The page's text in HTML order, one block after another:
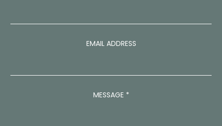
E
S
S
G
EMAIL ADDRESS
MESSAGE *